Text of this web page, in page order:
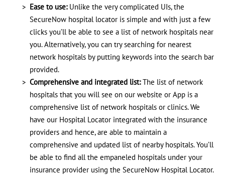
Ease to use:Unlike the very complicated UIs, the
SecureNow hospital locator is simple and with just a few
clicks you’ll be able to see a list of network hospitals near
you. Alternatively, you can try searching for nearest
network hospitals by putting keywords into the search bar
provided.
Comprehensive and integrated list:The list of network
hospitals that you will see on our website or App is a
comprehensive list of network hospitals or clinics. We
have our Hospital Locator integrated with the insurance
providers and hence, are able to maintain a
comprehensive and updated list of nearby hospitals. You’ll
be able to find all the empaneled hospitals under your
insurance provider using the SecureNow Hospital Locator.